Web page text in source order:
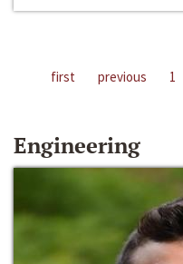
first previous 1
Engineering